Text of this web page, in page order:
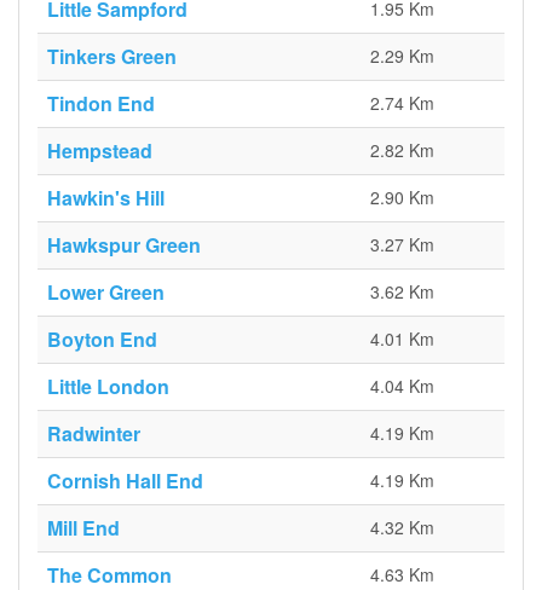
Little Sampford 1.95 Km
Tinkers Green 2.29 Km
Tindon End 2.74 Km
Hempstead 2.82 Km
Hawkin's Hill 2.90 Km
Hawkspur Green 3.27 Km
Lower Green 3.62 Km
Boyton End 4.01 Km
Little London 4.04 Km
Radwinter 4.19 Km
Cornish Hall End 4.19 Km
Mill End 4.32 Km
The Common 4.63 Km